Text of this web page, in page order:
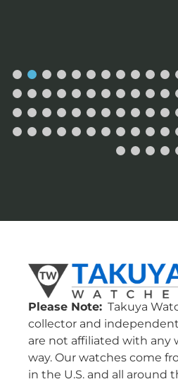
Please Note: Takuya
collector and
are not affiliated with any
way. Our watches come
in the U.S. and all around